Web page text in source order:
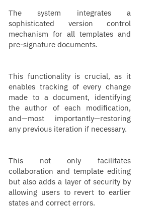
The system integrates a
sophisticated version control
mechanism for all templates and
pre-signature documents.
This functionality is crucial, as it
enables tracking of every change
made to a document, identifying
the author of each modification,
and—most importantly—restoring
any previous iteration if necessary.
This not only facilitates
collaboration and template editing
but also adds a layer of security by
allowing users to revert to earlier
states and correct errors.